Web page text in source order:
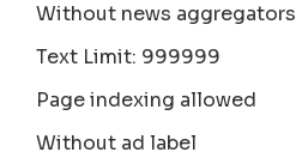
Without news aggregators
Text Limit: 999999
Page indexing allowed
Without ad label